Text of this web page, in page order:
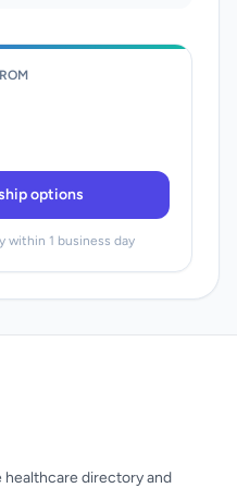
options
within 1 business day
healthcare directory and